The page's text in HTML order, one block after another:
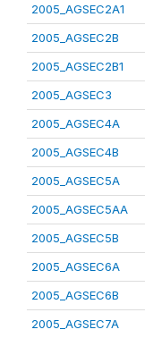
2005_AGSEC2A1
2005_AGSEC2B
2005_AGSEC2B1
2005_AGSEC3
2005_AGSEC4A
2005_AGSEC4B
2005_AGSEC5A
2005_AGSEC5AA
2005_AGSEC5B
2005_AGSEC6A
2005_AGSEC6B
2005_AGSEC7A